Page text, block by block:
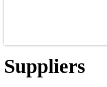
Suppliers